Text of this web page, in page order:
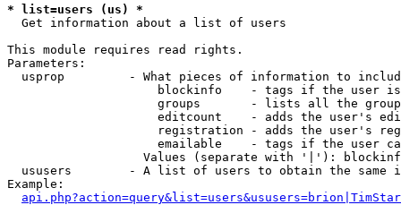
* list=users (us) *
Get information about a list of users
This module requires read rights.
Parameters:
usprop         - What pieces of information to
blockinfo    - tags if the user
groups       - lists all the
editcount    - adds the user's
registration - adds the user's
emailable    - tags if the user
Values (separate with '|'):
ususers        - A list of users to obtain the same
Example: